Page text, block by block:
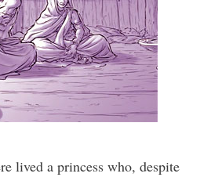
lived a princess who, despite